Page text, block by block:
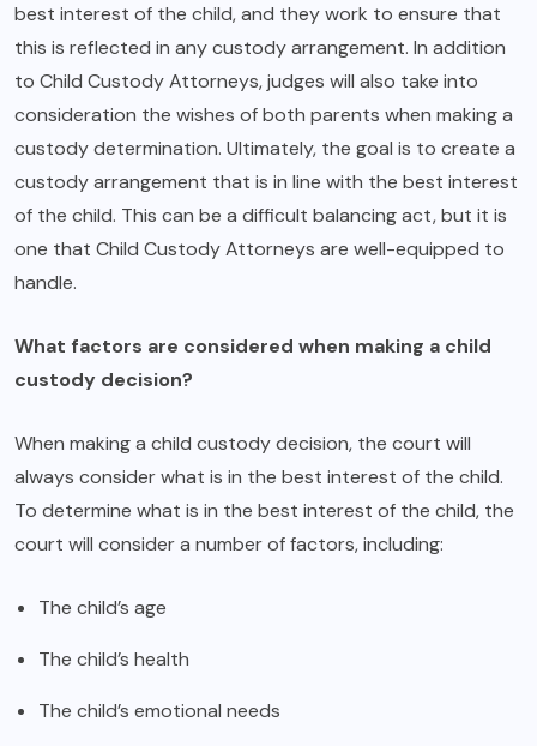
best interest of the child, and they work to ensure that
this is reflected in any custody arrangement. In addition
to Child Custody Attorneys, judges will also take into
consideration the wishes of both parents when making a
custody determination. Ultimately, the goal is to create a
custody arrangement that is in line with the best interest
of the child. This can be a difficult balancing act, but it is
one that Child Custody Attorneys are well-equipped to
handle.
What factors are considered when making a child
custody decision?
When making a child custody decision, the court will
always consider what is in the best interest of the child.
To determine what is in the best interest of the child, the
court will consider a number of factors, including:
The child’s age
The child’s health
The child’s emotional needs